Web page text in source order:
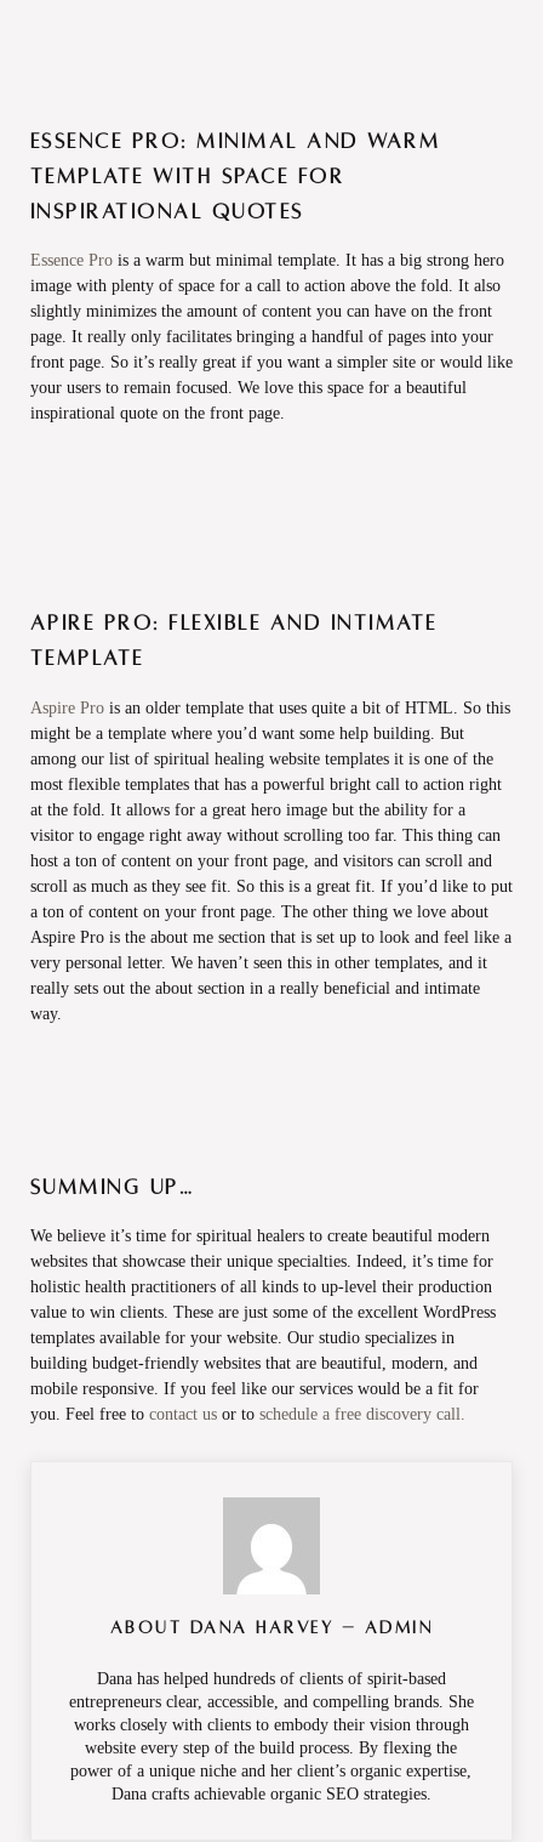
Essence Pro: Minimal and warm
template with space for
inspirational quotes
Essence Prois a warm but minimal template. It has a big strong hero
image with plenty of space for a call to action above the fold. It also
slightly minimizes the amount of content you can have on the front
page. It really only facilitates bringing a handful of pages into your
front page. So it’s really great if you want a simpler site or would like
your users to remain focused. We love this space for a beautiful
inspirational quote on the front page.
Apire Pro: Flexible and intimate
template
Aspire Prois an older template that uses quite a bit of HTML. So this
might be a template where you’d want some help building. But
among our list of spiritual healing website templates it is one of the
most flexible templates that has a powerful bright call to action right
at the fold. It allows for a great hero image but the ability for a
visitor to engage right away without scrolling too far. This thing can
host a ton of content on your front page, and visitors can scroll and
scroll as much as they see fit. So this is a great fit. If you’d like to put
a ton of content on your front page. The other thing we love about
Aspire Pro is the about me section that is set up to look and feel like a
very personal letter. We haven’t seen this in other templates, and it
really sets out the about section in a really beneficial and intimate
way.
Summing Up…
We believe it’s time for spiritual healers to create beautiful modern
websites that showcase their unique specialties. Indeed, it’s time for
holistic health practitioners of all kinds to up-level their production
value to win clients. These are just some of the excellent WordPress
templates available for your website. Our studio specializes in
building budget-friendly websites that are beautiful, modern, and
mobile responsive. If you feel like our services would be a fit for
you. Feel free to contact usor to schedule a free discovery call.
About Dana Harvey – Admin
Dana has helped hundreds of clients of spirit-based
entrepreneurs clear, accessible, and compelling brands. She
works closely with clients to embody their vision through
website every step of the build process. By flexing the
power of a unique niche and her client’s organic expertise,
Dana crafts achievable organic SEO strategies.